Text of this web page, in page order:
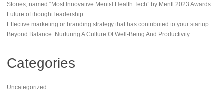
Stories, named “Most Innovative Mental Health Tech” by Mentl 2023 Awards
Future of thought leadership
Effective marketing or branding strategy that has contributed to your startup
Beyond Balance: Nurturing A Culture Of Well-Being And Productivity
Categories
Uncategorized